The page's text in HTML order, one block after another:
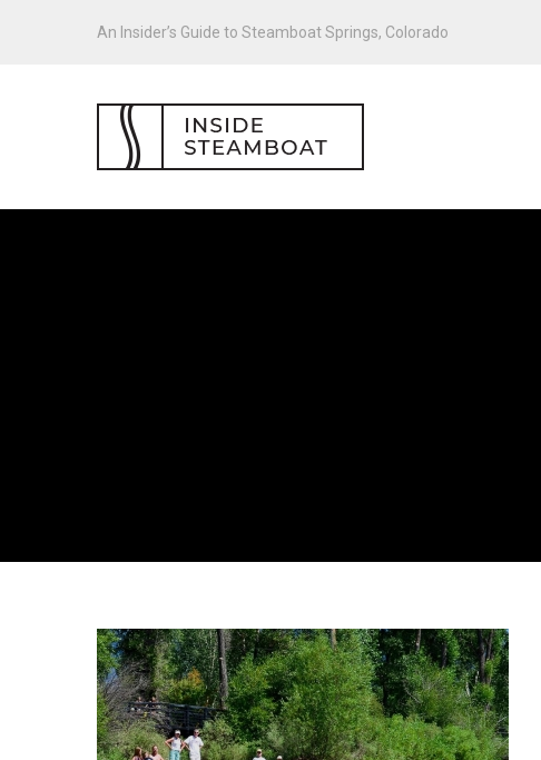
An Insider’s Guide to Steamboat Springs, Colorado